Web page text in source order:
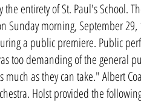
entirety of St. Paul's School.
Sunday morning, September
a public premiere. Public
too demanding of the general
as they can take." Albert
Holst provided the